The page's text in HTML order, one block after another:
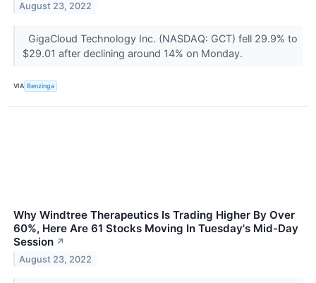
August 23, 2022
GigaCloud Technology Inc. (NASDAQ: GCT) fell 29.9% to
$29.01 after declining around 14% on Monday.
VIA Benzinga
Why Windtree Therapeutics Is Trading Higher By Over
60%, Here Are 61 Stocks Moving In Tuesday's Mid-Day
Session ↗
August 23, 2022